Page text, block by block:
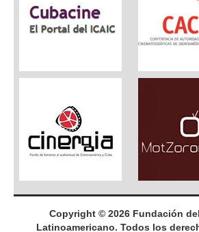
Copyright © 2026 Fundación
Latinoamericano. Todos los